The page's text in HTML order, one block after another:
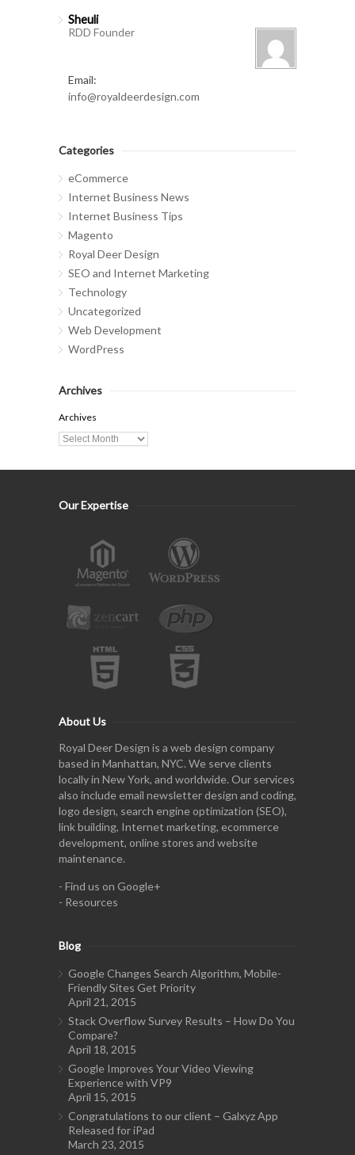
Sheuli
RDD Founder
Email:
info@royaldeerdesign.com
Categories
eCommerce
Internet Business News
Internet Business Tips
Magento
Royal Deer Design
SEO and Internet Marketing
Technology
Uncategorized
Web Development
WordPress
Archives
Archives
Our Expertise
About Us
Royal Deer Design is a web design company
based in Manhattan, NYC. We serve clients
locally in New York, and worldwide. Our services
also include email newsletter design and coding,
logo design, search engine optimization (SEO),
link building, Internet marketing, ecommerce
development, online stores and website
maintenance.
- Find us on Google+
- Resources
Blog
Google Changes Search Algorithm, Mobile-
Friendly Sites Get Priority
April 21, 2015
Stack Overflow Survey Results – How Do You
Compare?
April 18, 2015
Google Improves Your Video Viewing
Experience with VP9
April 15, 2015
Congratulations to our client – Galxyz App
Released for iPad
March 23, 2015